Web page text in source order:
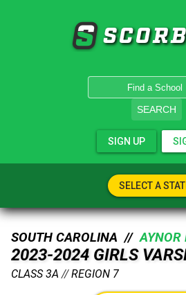
SEARCH
SIGN UP
SELECT A
SOUTH CAROLINA //AYNOR
2023-2024 GIRLS
CLASS 3A //REGION 7